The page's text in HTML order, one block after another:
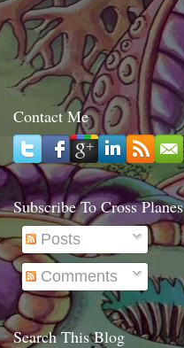
Contact Me
Subscribe To Cross Planes
Posts
Comments
Search This Blog